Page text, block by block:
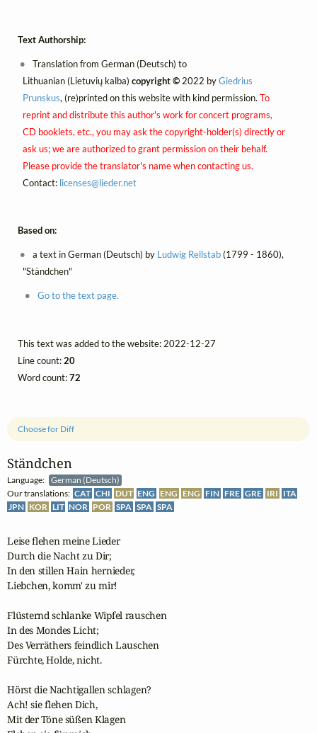
Ständchen
Language:
German (Deutsch)
Our translations: CAT CHI DUT ENG ENG ENG FIN FRE GRE IRI ITA
JPN KOR LIT NOR POR SPA SPA SPA
Choose for Diff
Leise flehen meine Lieder
Durch die Nacht zu Dir;
In den stillen Hain hernieder,
Liebchen, komm' zu mir!
Flüsternd schlanke Wipfel rauschen
In des Mondes Licht;
Des Verräthers feindlich Lauschen
Fürchte, Holde, nicht.
Hörst die Nachtigallen schlagen?
Ach! sie flehen Dich,
Mit der Töne süßen Klagen
Text Authorship:
Translation from German (Deutsch) to
Lithuanian (Lietuvių kalba) copyright ©2022 byGiedrius
Prunskus, (re)printed on this website with kind permission. To
reprint and distribute this author's work for concert programs,
CD booklets, etc., you may ask the copyright-holder(s) directly or
ask us; we are authorized to grant permission on their behalf.
Please provide the translator's name when contacting us.
Contact: licenses@lieder.net
Based on:
a text in German (Deutsch) by Ludwig Rellstab(1799 - 1860),
"Ständchen"
Go to the text page.
This text was added to the website: 2022-12-27
Line count:20
Word count:72